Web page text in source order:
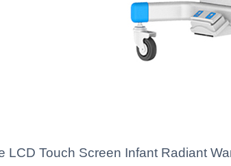
LCD Touch Screen Infant Radiant